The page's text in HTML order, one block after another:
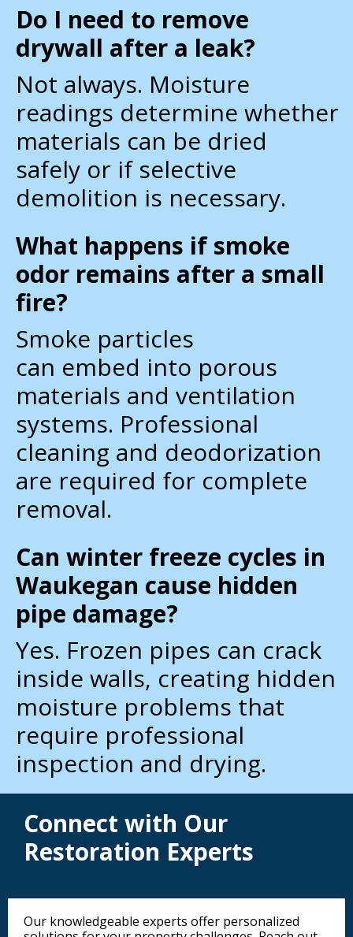
Do I need to remove
drywall after a leak?
Not always. Moisture
readings determine whether
materials can be dried
safely or if selective
demolition is necessary.
What happens if smoke
odor remains after a small
fire?
Smoke particles
can embed into porous
materials and ventilation
systems. Professional
cleaning and deodorization
are required for complete
removal.
Can winter freeze cycles in
Waukegan cause hidden
pipe damage?
Yes. Frozen pipes can crack
inside walls, creating hidden
moisture problems that
require professional
inspection and drying.
Connect with Our
Restoration Experts
Our knowledgeable experts offer personalized